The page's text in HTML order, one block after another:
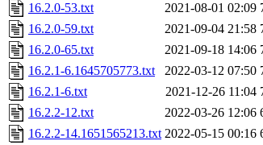
16.2.0-53.txt
2021-08-01 02:09
16.2.0-59.txt
2021-09-04 21:58
16.2.0-65.txt
2021-09-18 14:06
16.2.1-6.1645705773.txt
2022-03-12 07:50
16.2.1-6.txt
2021-12-26 11:04
16.2.2-12.txt
2022-03-26 12:06
16.2.2-14.1651565213.txt 2022-05-15 00:16